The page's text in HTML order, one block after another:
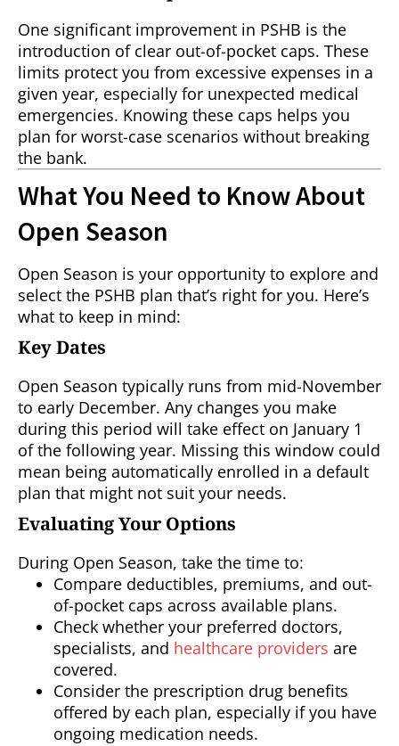
One significant improvement in PSHB is the
introduction of clear out-of-pocket caps. These
limits protect you from excessive expenses in a
given year, especially for unexpected medical
emergencies. Knowing these caps helps you
plan for worst-case scenarios without breaking
the bank.
What You Need to Know About
Open Season
Open Season is your opportunity to explore and
select the PSHB plan that’s right for you. Here’s
what to keep in mind:
Key Dates
Open Season typically runs from mid-November
to early December. Any changes you make
during this period will take effect on January 1
of the following year. Missing this window could
mean being automatically enrolled in a default
plan that might not suit your needs.
Evaluating Your Options
During Open Season, take the time to:
Compare deductibles, premiums, and out-
of-pocket caps across available plans.
Check whether your preferred doctors,
specialists, and healthcare providers are
covered.
Consider the prescription drug benefits
offered by each plan, especially if you have
ongoing medication needs.